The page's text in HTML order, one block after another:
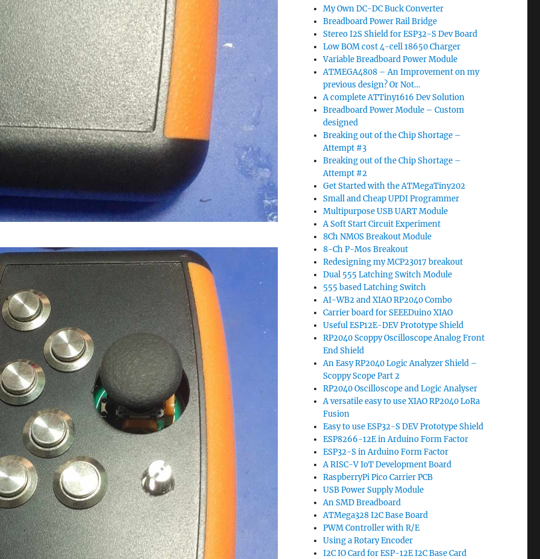
My Own DC-DC Buck Converter
Breadboard Power Rail Bridge
Stereo I2S Shield for ESP32-S Dev Board
Low BOM cost 4-cell 18650 Charger
Variable Breadboard Power Module
ATMEGA4808 – An Improvement on my
previous design? Or Not…
A complete ATTiny1616 Dev Solution
Breadboard Power Module – Custom
designed
Breaking out of the Chip Shortage –
Attempt #3
Breaking out of the Chip Shortage –
Attempt #2
Get Started with the ATMegaTiny202
Small and Cheap UPDI Programmer
Multipurpose USB UART Module
A Soft Start Circuit Experiment
8Ch NMOS Breakout Module
8-Ch P-Mos Breakout
Redesigning my MCP23017 breakout
Dual 555 Latching Switch Module
555 based Latching Switch
AI-WB2 and XIAO RP2040 Combo
Carrier board for SEEEDuino XIAO
Useful ESP12E-DEV Prototype Shield
RP2040 Scoppy Oscilloscope Analog Front
End Shield
An Easy RP2040 Logic Analyzer Shield –
Scoppy Scope Part 2
RP2040 Oscilloscope and Logic Analyser
A versatile easy to use XIAO RP2040 LoRa
Fusion
Easy to use ESP32-S DEV Prototype Shield
ESP8266-12E in Arduino Form Factor
ESP32-S in Arduino Form Factor
A RISC-V IoT Development Board
RaspberryPi Pico Carrier PCB
USB Power Supply Module
An SMD Breadboard
ATMega328 I2C Base Board
PWM Controller with R/E
Using a Rotary Encoder
I2C IO Card for ESP-12E I2C Base Card